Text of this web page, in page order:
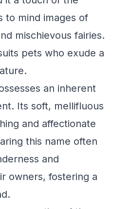
to mind images of
mischievous fairies.
pets who exude a
an inherent
Its soft, mellifluous
and affectionate
this name often
and
owners, fostering a